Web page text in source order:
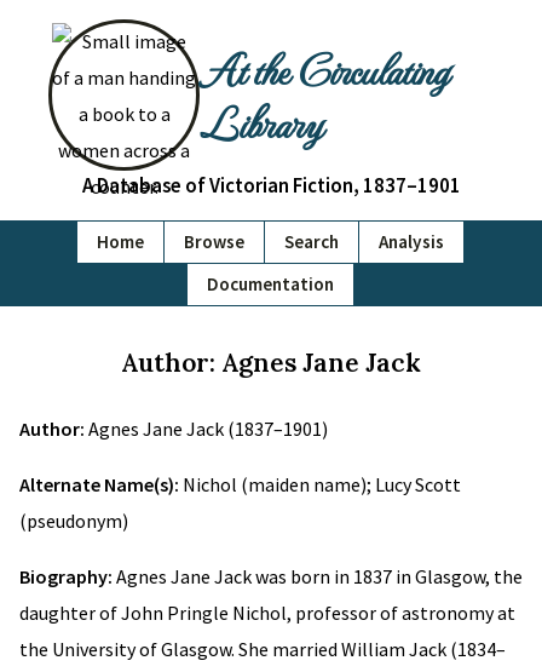
At the Circulating
Library
A Database of Victorian Fiction, 1837–1901
Home Browse Search
Analysis
Documentation
Author: Agnes Jane Jack
Author: Agnes Jane Jack (1837–1901)
Alternate Name(s): Nichol (maiden name); Lucy Scott
(pseudonym)
Biography: Agnes Jane Jack was born in 1837 in Glasgow, the
daughter of John Pringle Nichol, professor of astronomy at
the University of Glasgow. She married William Jack (1834–